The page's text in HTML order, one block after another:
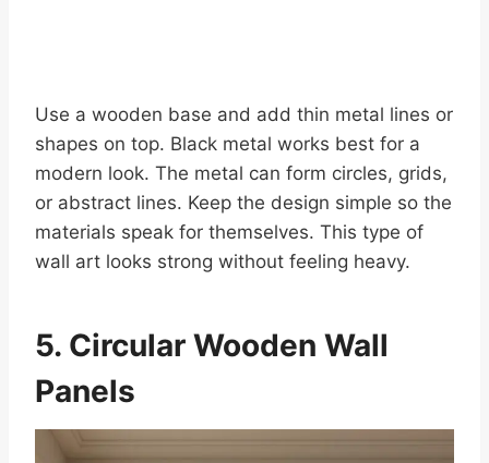
Use a wooden base and add thin metal lines or
shapes on top. Black metal works best for a
modern look. The metal can form circles, grids,
or abstract lines. Keep the design simple so the
materials speak for themselves. This type of
wall art looks strong without feeling heavy.
5. Circular Wooden Wall
Panels